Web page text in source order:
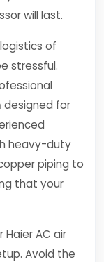
will last.
of
stressful.
designed for
heavy-duty
piping to
that your
AC air
Avoid the